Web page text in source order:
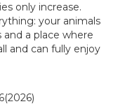
only increase.
your animals
and a place where
and can fully enjoy
(2026)